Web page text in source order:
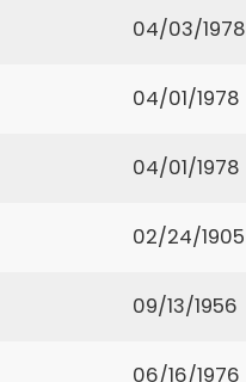
04/03/1978
04/01/1978
04/01/1978
02/24/1905
09/13/1956
06/16/1976